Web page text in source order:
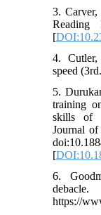
3. Carver,
Reading
[
4.
speed
5.
training
skills of
Journal of
[
6.
debacle.
https://